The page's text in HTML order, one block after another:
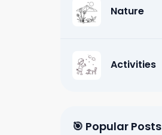
Nature
Activities
🎯 Popular Posts